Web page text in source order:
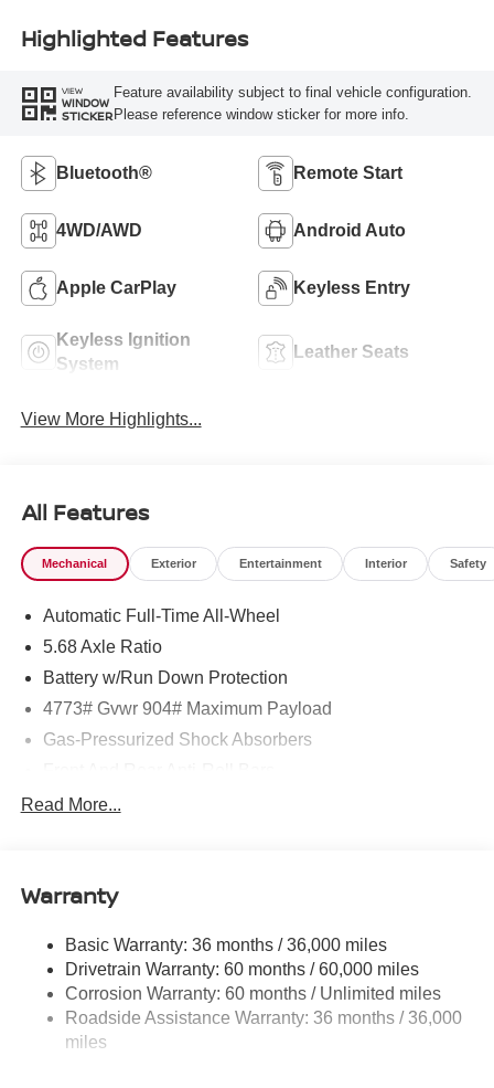
Highlighted Features
VIEW
WINDOW
STICKER
Feature availability subject to final vehicle configuration.
Please reference window sticker for more info.
Bluetooth® Remote Start
4WD/AWD Android Auto
Apple CarPlay Keyless Entry
Keyless Ignition
System
Leather Seats
View More Highlights...
All Features
Mechanical Exterior Entertainment Interior Safety
Automatic Full-Time All-Wheel
5.68 Axle Ratio
Battery w/Run Down Protection
4773# Gvwr 904# Maximum Payload
Gas-Pressurized Shock Absorbers
Electric Power-Assist Speed-Sensing Steering
Permanent Locking Hubs
Multi-Link Rear Suspension w/Coil Springs
4-Wheel Disc Brakes w/4-Wheel ABS, Front And Rear
Vented Discs, Brake Assist, Hill Hold Control and
Electric Parking Brake
Read More...
Warranty
Basic Warranty: 36 months / 36,000 miles
Drivetrain Warranty: 60 months / 60,000 miles
Corrosion Warranty: 60 months / Unlimited miles
Roadside Assistance Warranty: 36 months / 36,000
miles